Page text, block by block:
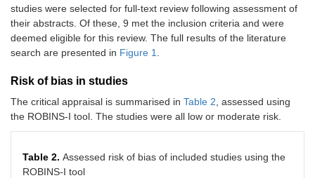
studies were selected for full-text review following assessment of
their abstracts. Of these, 9 met the inclusion criteria and were
deemed eligible for this review. The full results of the literature
search are presented in Figure 1
Risk of bias in studies
The critical appraisal is summarised in Table 2 , assessed using
the ROBINS-I tool. The studies were all low or moderate risk.
Table 2. Assessed risk of bias of included studies using the
ROBINS-I tool